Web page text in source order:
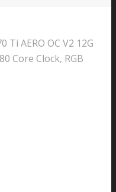
Ti AERO OC V2 12G
Core Clock, RGB